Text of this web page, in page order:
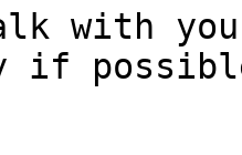
with
if